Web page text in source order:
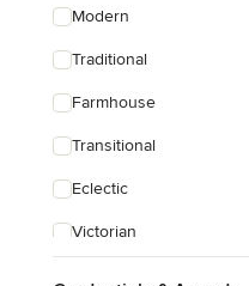
Modern
Traditional
Farmhouse
Transitional
Eclectic
Victorian